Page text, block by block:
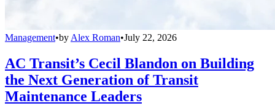
Management•by Alex Roman•July 22, 2026
AC Transit’s Cecil Blandon on Building
the Next Generation of Transit
Maintenance Leaders